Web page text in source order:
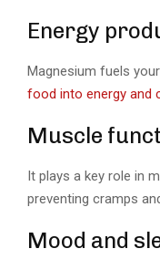
Energy
Magnesium fuels
food into energy and
Muscle
It plays a key role in
preventing cramps
Mood and